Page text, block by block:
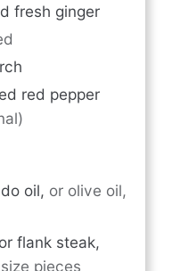
fresh ginger
red pepper
oil, or olive oil,
flank steak,
pieces